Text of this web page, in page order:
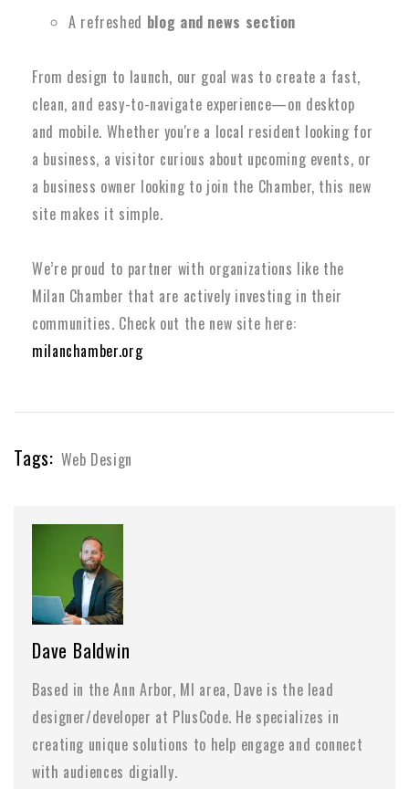
A refreshed blog and news section
From design to launch, our goal was to create a fast,
clean, and easy-to-navigate experience—on desktop
and mobile. Whether you're a local resident looking for
a business, a visitor curious about upcoming events, or
a business owner looking to join the Chamber, this new
site makes it simple.
We’re proud to partner with organizations like the
Milan Chamber that are actively investing in their
communities. Check out the new site here:
milanchamber.org
Tags: Web Design
Dave Baldwin
Based in the Ann Arbor, MI area, Dave is the lead
designer/developer at PlusCode. He specializes in
creating unique solutions to help engage and connect
with audiences digially.